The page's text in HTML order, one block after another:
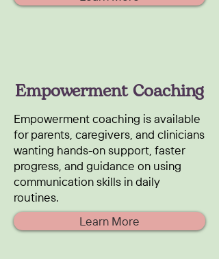
Empowerment Coaching
Empowerment coaching is available
for parents, caregivers, and clinicians
wanting hands-on support, faster
progress, and guidance on using
communication skills in daily
routines.
Learn More